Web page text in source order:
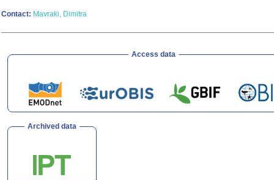
Contact: Mavraki, Dimitra
Access data
Archived data